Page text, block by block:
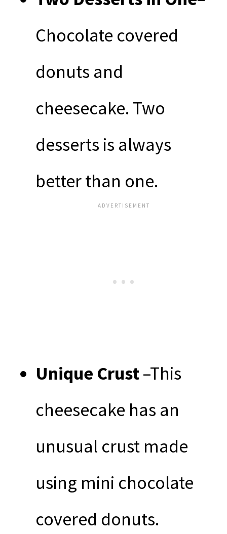
Chocolate covered
donuts and
cheesecake. Two
desserts is always
better than one.
Unique Crust–This
cheesecake has an
unusual crust made
using mini chocolate
covered donuts.